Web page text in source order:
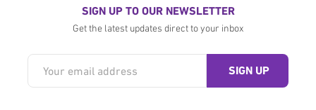
SIGN UP TO OUR NEWSLETTER
Get the latest updates direct to your inbox